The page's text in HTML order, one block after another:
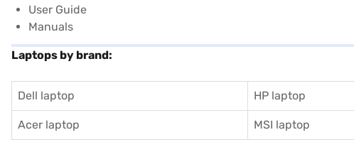
User Guide
Manuals
Laptops by brand:
Dell laptop HP laptop
Acer laptop MSI laptop